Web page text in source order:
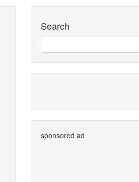
Search
sponsored ad